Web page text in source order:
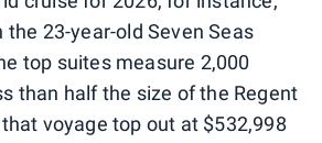
23-year-old Seven Seas
top suites measure 2,000
than half the size of the Regent
voyage top out at $532,998